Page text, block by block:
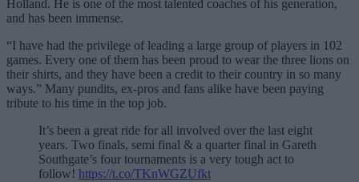
Holland. He is one of the most talented coaches of his generation,
and has been immense.
“I have had the privilege of leading a large group of players in 102
games. Every one of them has been proud to wear the three lions on
their shirts, and they have been a credit to their country in so many
ways.” Many pundits, ex-pros and fans alike have been paying
tribute to his time in the top job.
It’s been a great ride for all involved over the last eight
years. Two finals, semi final & a quarter final in Gareth
Southgate’s four tournaments is a very tough act to
follow! https://t.co/TKnWGZUfkt